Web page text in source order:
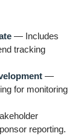
— Includes
tracking
—
for monitoring
reporting.